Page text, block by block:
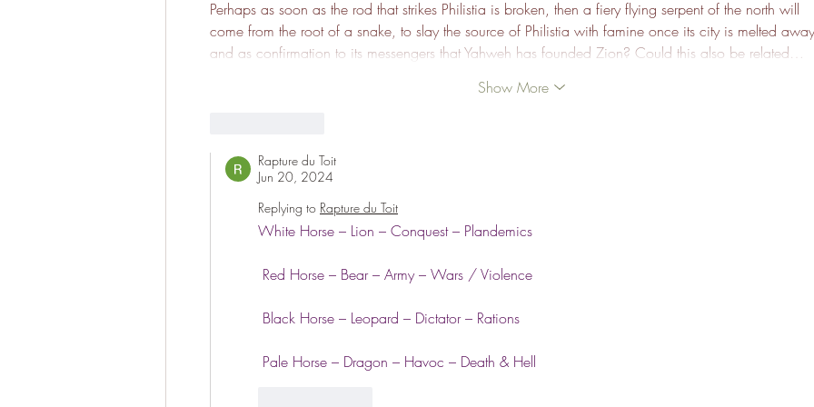
Perhaps as soon as the rod that strikes Philistia is broken, then a fiery flying serpent of the north will
come from the root of a snake, to slay the source of Philistia with famine once its city is melted
and as confirmation to its messengers that Yahweh has founded Zion? Could this also be related…
Show More
Rapture du Toit
Jun 20, 2024
Replying to Rapture du Toit
White Horse – Lion – Conquest – Plandemics
Red Horse – Bear – Army – Wars / Violence
Black Horse – Leopard – Dictator – Rations
Pale Horse – Dragon – Havoc – Death & Hell